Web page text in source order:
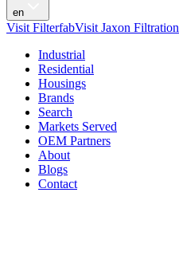
en
Visit FilterfabVisit Jaxon Filtration
Industrial
Residential
Housings
Brands
Search
Markets Served
OEM Partners
About
Blogs
Contact